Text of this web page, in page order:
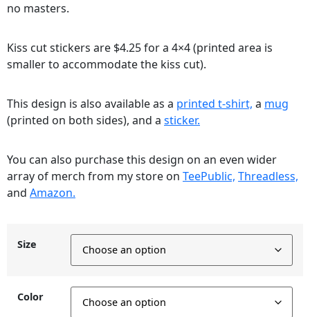
no masters.
Kiss cut stickers are $4.25 for a 4×4 (printed area is
smaller to accommodate the kiss cut).
This design is also available as a printed t-shirt, a mug
(printed on both sides), and a sticker.
You can also purchase this design on an even wider
array of merch from my store on TeePublic, Threadless,
and Amazon.
Size
Color